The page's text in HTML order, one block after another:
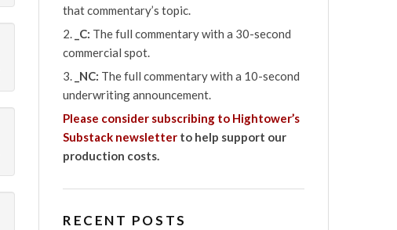
that commentary’s topic.
_C: The full commentary with a 30-second
commercial spot.
_NC: The full commentary with a 10-second
underwriting announcement.
Please consider subscribing to Hightower’s
Substack newsletter to help support our
production costs.
RECENT POSTS